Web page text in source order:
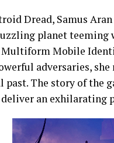
Dread, Samus
planet teeming
Mobile
adversaries,
The story of the
an exhilarating